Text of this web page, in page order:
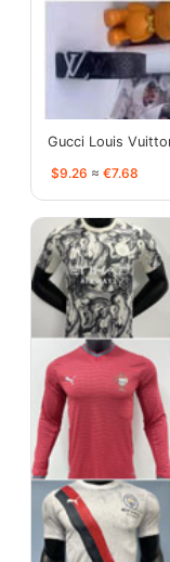
Gucci Louis
$9.26 ≈ €7.68